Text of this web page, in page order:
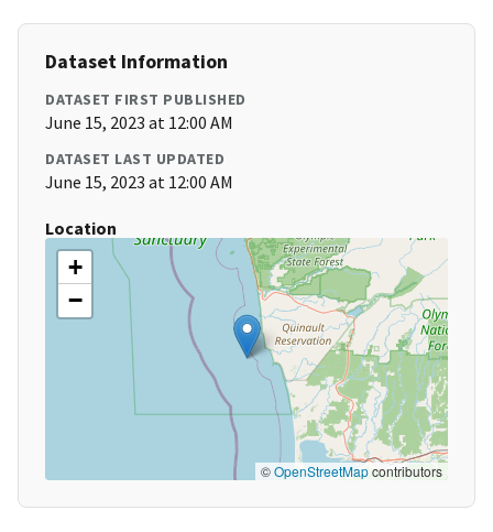
Dataset Information
DATASET FIRST PUBLISHED
June 15, 2023 at 12:00 AM
DATASET LAST UPDATED
June 15, 2023 at 12:00 AM
Location
+
−
©OpenStreetMapcontributors